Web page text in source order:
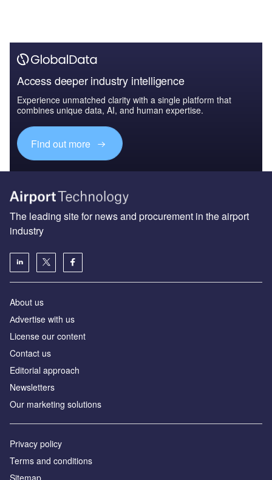
Access deeper industry intelligence
Experience unmatched clarity with a single platform that
combines unique data, AI, and human expertise.
Find out more
The leading site for news and procurement in the airport
industry
About us
Аdvertise with us
License our content
Contact us
Editorial approach
Newsletters
Our marketing solutions
Privacy policy
Terms and conditions
Sitemap